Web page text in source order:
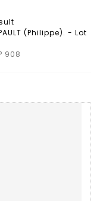
(Philippe). - Lot
908